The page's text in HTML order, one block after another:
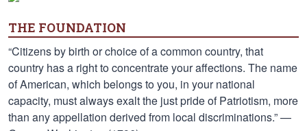
THE FOUNDATION
“Citizens by birth or choice of a common country, that
country has a right to concentrate your affections. The name
of American, which belongs to you, in your national
capacity, must always exalt the just pride of Patriotism, more
than any appellation derived from local discriminations.” —